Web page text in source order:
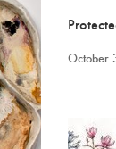
October